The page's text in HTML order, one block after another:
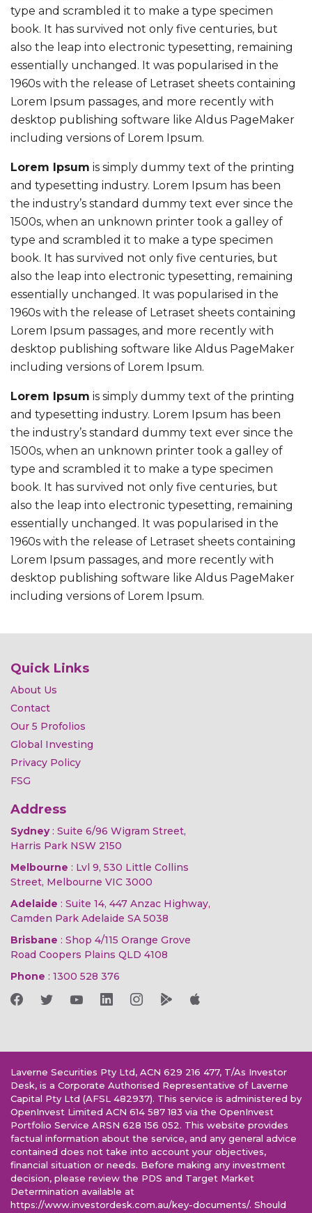
type and scrambled it to make a type specimen
book. It has survived not only five centuries, but
also the leap into electronic typesetting, remaining
essentially unchanged. It was popularised in the
1960s with the release of Letraset sheets containing
Lorem Ipsum passages, and more recently with
desktop publishing software like Aldus PageMaker
including versions of Lorem Ipsum.
Lorem Ipsum is simply dummy text of the printing
and typesetting industry. Lorem Ipsum has been
the industry’s standard dummy text ever since the
1500s, when an unknown printer took a galley of
type and scrambled it to make a type specimen
book. It has survived not only five centuries, but
also the leap into electronic typesetting, remaining
essentially unchanged. It was popularised in the
1960s with the release of Letraset sheets containing
Lorem Ipsum passages, and more recently with
desktop publishing software like Aldus PageMaker
including versions of Lorem Ipsum.
Lorem Ipsum is simply dummy text of the printing
and typesetting industry. Lorem Ipsum has been
the industry’s standard dummy text ever since the
1500s, when an unknown printer took a galley of
type and scrambled it to make a type specimen
book. It has survived not only five centuries, but
also the leap into electronic typesetting, remaining
essentially unchanged. It was popularised in the
1960s with the release of Letraset sheets containing
Lorem Ipsum passages, and more recently with
desktop publishing software like Aldus PageMaker
including versions of Lorem Ipsum.
Quick Links
About Us
Contact
Our 5 Profolios
Global Investing
Privacy Policy
FSG
Address
Sydney: Suite 6/96 Wigram Street,
Harris Park NSW 2150
Melbourne : Lvl 9, 530 Little Collins
Street, Melbourne VIC 3000
Adelaide : Suite 14, 447 Anzac Highway,
Camden Park Adelaide SA 5038
Brisbane : Shop 4/115 Orange Grove
Road Coopers Plains QLD 4108
Phone : 1300 528 376
Laverne Securities Pty Ltd, ACN 629 216 477, T/As Investor
Desk, is a Corporate Authorised Representative of Laverne
Capital Pty Ltd (AFSL 482937). This service is administered by
OpenInvest Limited ACN 614 587 183 via the OpenInvest
Portfolio Service ARSN 628 156 052. This website provides
factual information about the service, and any general advice
contained does not take into account your objectives,
financial situation or needs. Before making any investment
decision, please review the PDS and Target Market
Determination available at
https://www.investordesk.com.au/key-documents/. Should